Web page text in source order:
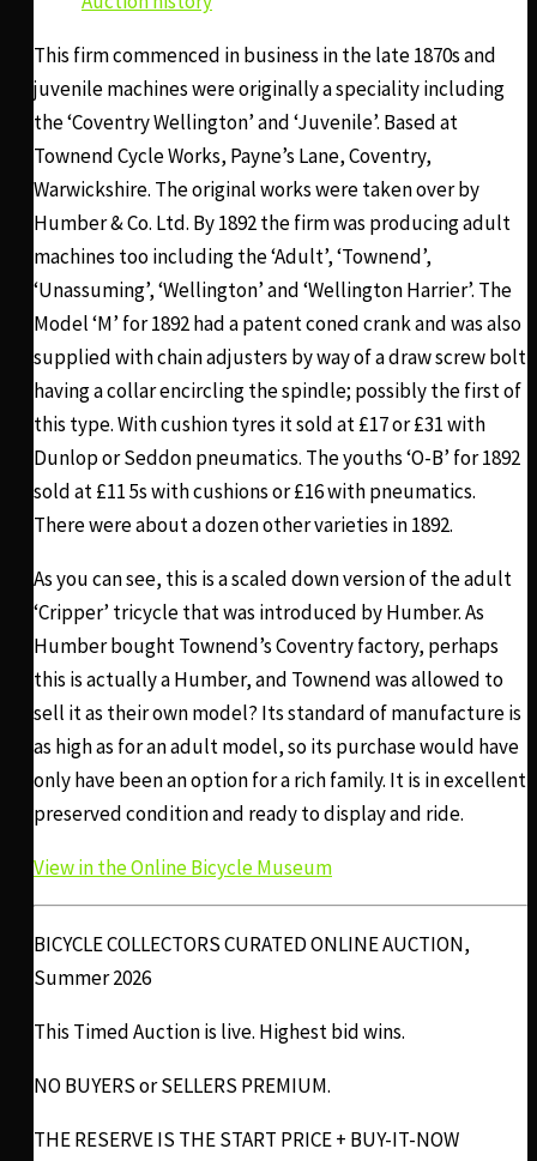
This firm commenced in business in the late 1870s and
juvenile machines were originally a speciality including
the ‘Coventry Wellington’ and ‘Juvenile’. Based at
Townend Cycle Works, Payne’s Lane, Coventry,
Warwickshire. The original works were taken over by
Humber & Co. Ltd. By 1892 the firm was producing adult
machines too including the ‘Adult’, ‘Townend’,
‘Unassuming’, ‘Wellington’ and ‘Wellington Harrier’. The
Model ‘M’ for 1892 had a patent coned crank and was also
supplied with chain adjusters by way of a draw screw bolt
having a collar encircling the spindle; possibly the first of
this type. With cushion tyres it sold at £17 or £31 with
Dunlop or Seddon pneumatics. The youths ‘O-B’ for 1892
sold at £11 5s with cushions or £16 with pneumatics.
There were about a dozen other varieties in 1892.
As you can see, this is a scaled down version of the adult
‘Cripper’ tricycle that was introduced by Humber. As
Humber bought Townend’s Coventry factory, perhaps
this is actually a Humber, and Townend was allowed to
sell it as their own model? Its standard of manufacture is
as high as for an adult model, so its purchase would have
only have been an option for a rich family. It is in excellent
preserved condition and ready to display and ride.
View in the Online Bicycle Museum
BICYCLE COLLECTORS CURATED ONLINE AUCTION,
Summer 2026
This Timed Auction is live. Highest bid wins.
NO BUYERS or SELLERS PREMIUM.
THE RESERVE IS THE START PRICE + BUY-IT-NOW